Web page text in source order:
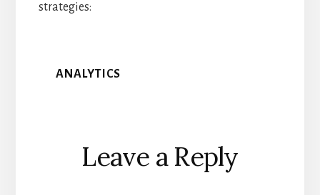
strategies:
ANALYTICS
Reader
Interactions
Leave a Reply